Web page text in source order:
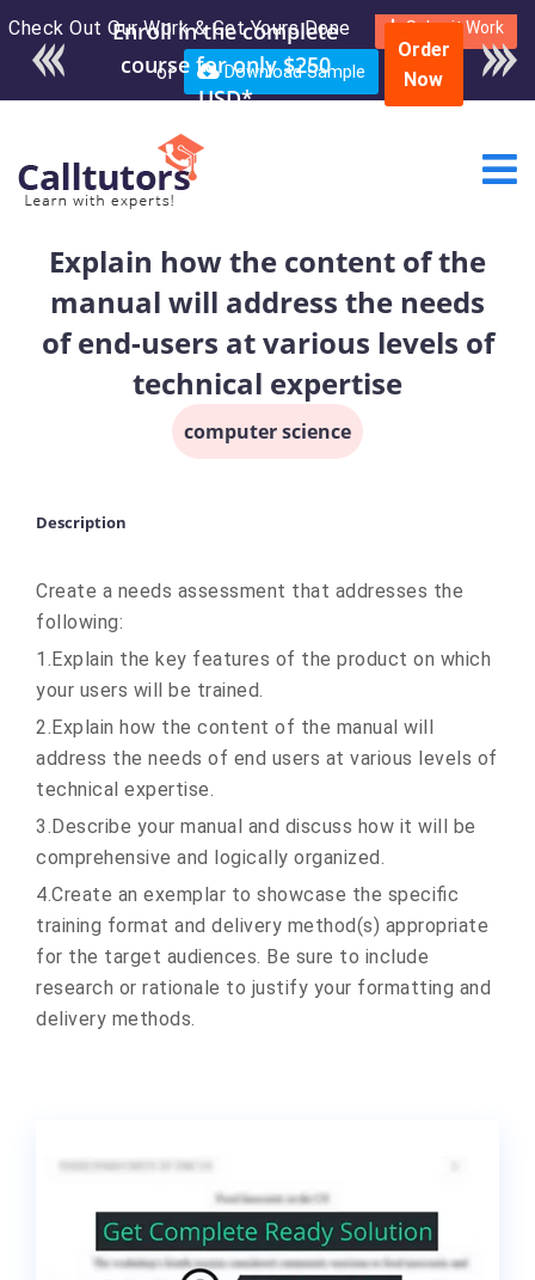
Check Out Our Work & Get Yours Done Submit Work
or Download Sample
Enroll in the complete
course for only $250
USD*
Order
Now
Explain how the content of the
manual will address the needs
of end-users at various levels of
technical expertise
computer science
Description
Create a needs assessment that addresses the
following:
1.Explain the key features of the product on which
your users will be trained.
2.Explain how the content of the manual will
address the needs of end users at various levels of
technical expertise.
3.Describe your manual and discuss how it will be
comprehensive and logically organized.
4.Create an exemplar to showcase the specific
training format and delivery method(s) appropriate
for the target audiences. Be sure to include
research or rationale to justify your formatting and
delivery methods.